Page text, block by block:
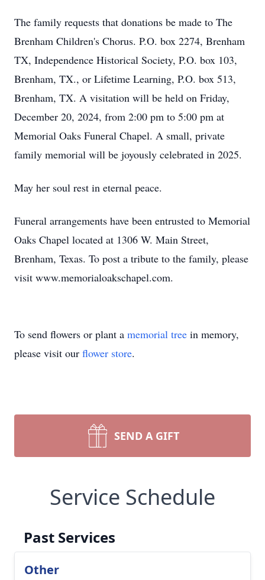
The family requests that donations be made to The
Brenham Children's Chorus. P.O. box 2274, Brenham
TX, Independence Historical Society, P.O. box 103,
Brenham, TX., or Lifetime Learning, P.O. box 513,
Brenham, TX. A visitation will be held on Friday,
December 20, 2024, from 2:00 pm to 5:00 pm at
Memorial Oaks Funeral Chapel. A small, private
family memorial will be joyously celebrated in 2025.
May her soul rest in eternal peace.
Funeral arrangements have been entrusted to Memorial
Oaks Chapel located at 1306 W. Main Street,
Brenham, Texas. To post a tribute to the family, please
visit www.memorialoakschapel.com.
To send flowers or plant a memorial tree in memory,
please visit our flower store.
SEND A GIFT
Service Schedule
Past Services
Other